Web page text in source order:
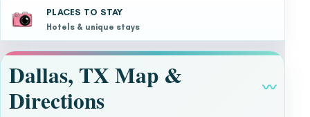
PLACES TO STAY
Hotels & unique stays
Dallas, TX Map &
Directions
〰